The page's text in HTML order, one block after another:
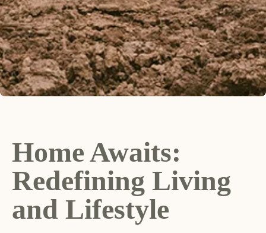
Home Awaits:
Redefining Living
and Lifestyle